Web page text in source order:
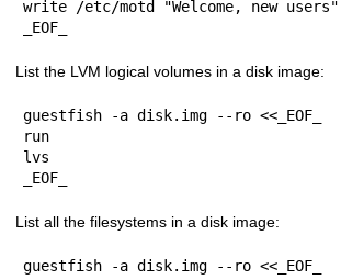
write /etc/motd "Welcome, new users"
_EOF_
List the LVM logical volumes in a disk image:
guestfish -a disk.img --ro <<_EOF_
run
lvs
_EOF_
List all the filesystems in a disk image:
guestfish -a disk.img --ro <<_EOF_